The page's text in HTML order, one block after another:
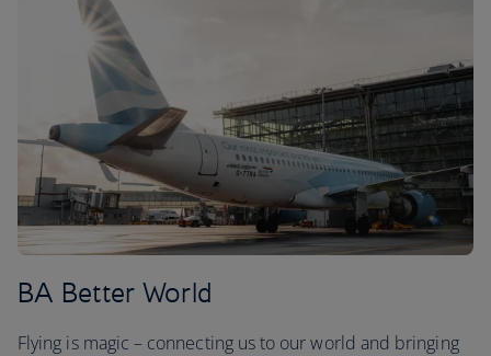
BA Better World
Flying is magic – connecting us to our world and bringing